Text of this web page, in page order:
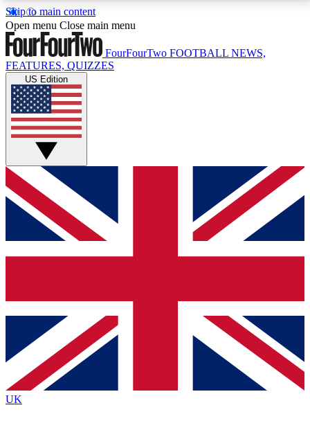
Skip to main content
17
MEMBER FEATURESACCESS AVAILABLE
Live Q&A Sessions
Weekly interactive sessions
GET CLUB ACCESS QUICK
For the quickest way to join, simply enter your email
below and get access. We will send a confirmation
and sign you up to our newsletter to keep you
Contact me with news and offers from other Future
brands
By submitting your information you agree to the Terms & Conditionsand
Privacy
Policyand are aged 16 or over.
Open menu Close main menu
FourFourTwo FOOTBALL NEWS,
FEATURES, QUIZZES
US Edition
UK